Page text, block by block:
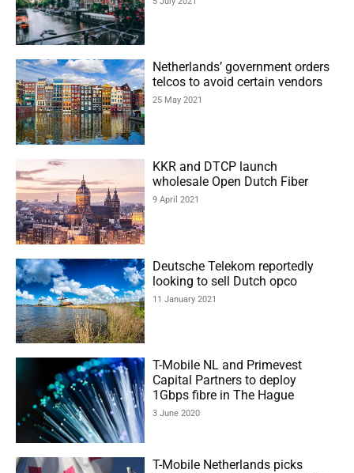
Netherlands’ government orders
telcos to avoid certain vendors
25 May 2021
KKR and DTCP launch
wholesale Open Dutch Fiber
9 April 2021
Deutsche Telekom reportedly
looking to sell Dutch opco
11 January 2021
T-Mobile NL and Primevest
Capital Partners to deploy
1Gbps fibre in The Hague
3 June 2020
T-Mobile Netherlands picks